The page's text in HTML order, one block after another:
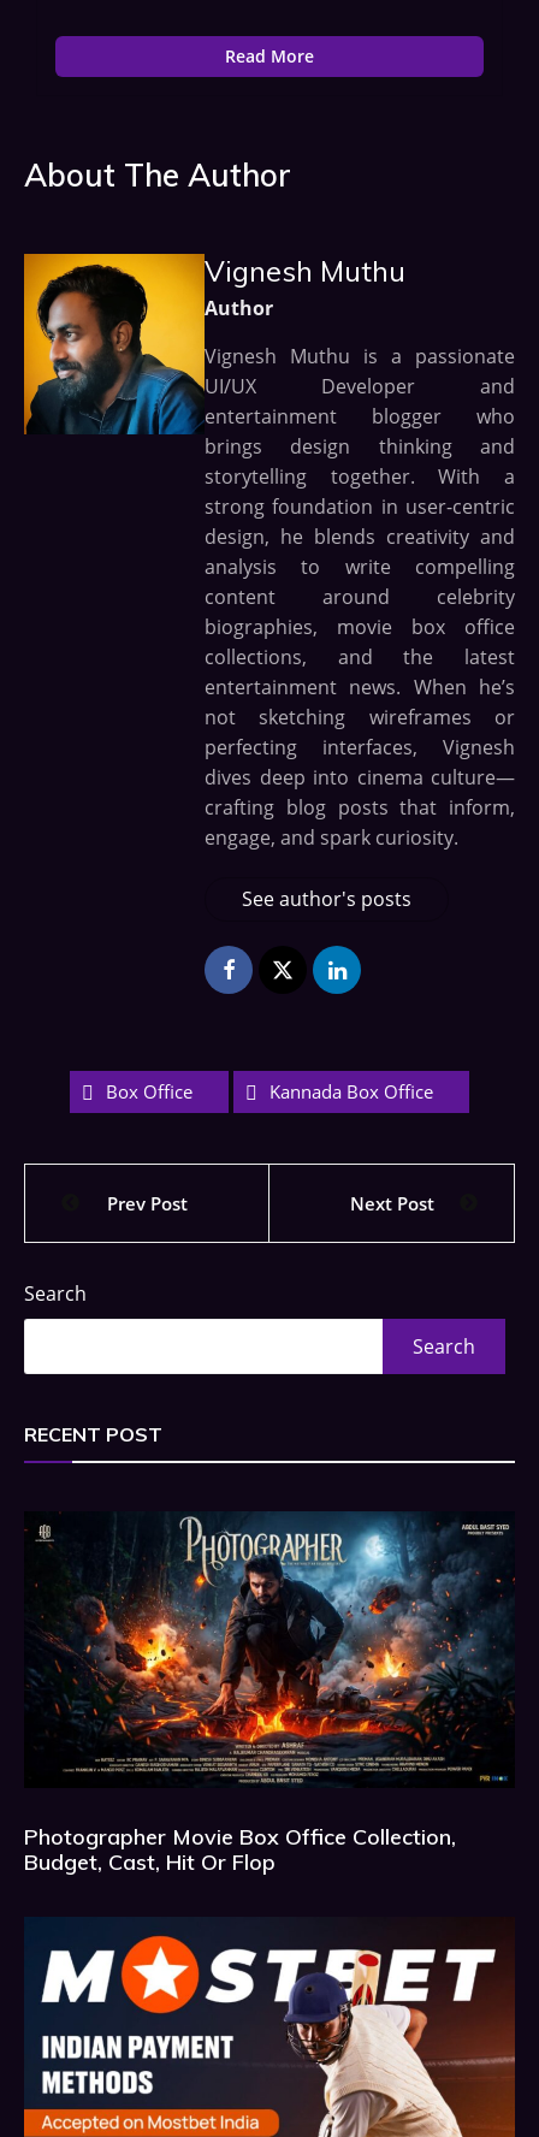
Read More
About The Author
Vignesh Muthu
Author
Vignesh Muthu is a passionate
UI/UX Developer and
entertainment blogger who
brings design thinking and
storytelling together. With a
strong foundation in user-centric
design, he blends creativity and
analysis to write compelling
content around celebrity
biographies, movie box office
collections, and the latest
entertainment news. When he’s
not sketching wireframes or
perfecting interfaces, Vignesh
dives deep into cinema culture—
crafting blog posts that inform,
engage, and spark curiosity.
See author's posts
Box Office Kannada Box Office
Prev Post Next Post
Search
Search
RECENT POST
Photographer Movie Box Office Collection,
Budget, Cast, Hit Or Flop